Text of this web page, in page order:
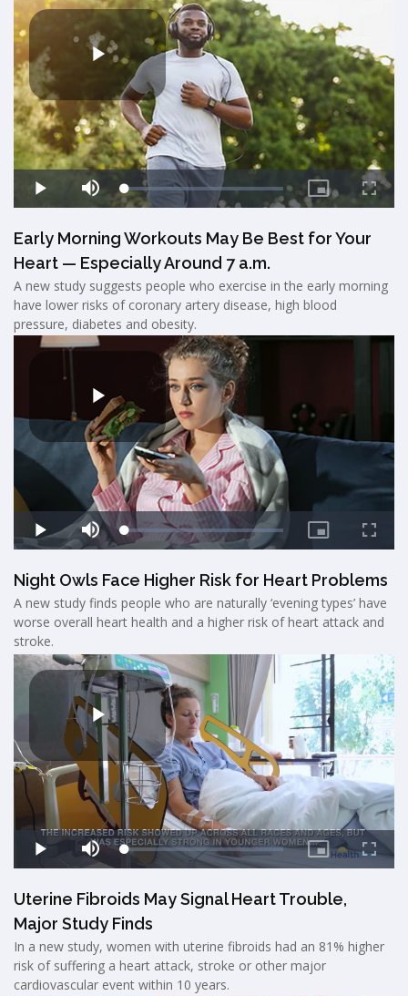
Early Morning Workouts May Be Best for Your
Heart — Especially Around 7 a.m.
A new study suggests people who exercise in the early morning
have lower risks of coronary artery disease, high blood
pressure, diabetes and obesity.
Night Owls Face Higher Risk for Heart Problems
A new study finds people who are naturally ‘evening types’ have
worse overall heart health and a higher risk of heart attack and
stroke.
Uterine Fibroids May Signal Heart Trouble,
Major Study Finds
In a new study, women with uterine fibroids had an 81% higher
risk of suffering a heart attack, stroke or other major
cardiovascular event within 10 years.